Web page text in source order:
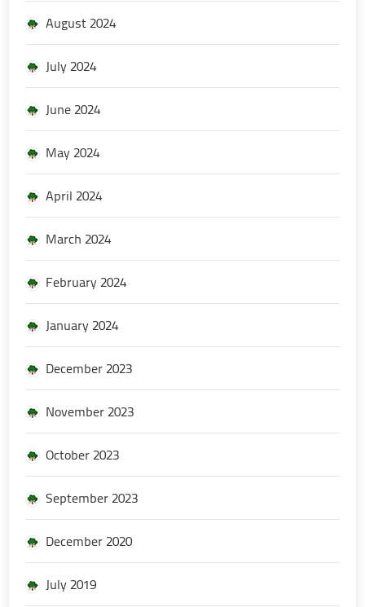
August 2024
July 2024
June 2024
May 2024
April 2024
March 2024
February 2024
January 2024
December 2023
November 2023
October 2023
September 2023
December 2020
July 2019